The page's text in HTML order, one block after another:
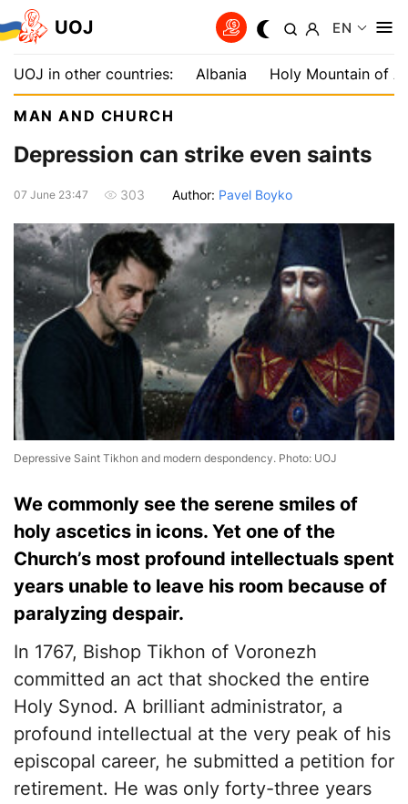
UOJ EN
UOJ in other countries: Albania Holy Mountain of
MAN AND CHURCH
Depression can strike even saints
07 June 23:47 303 Author: Pavel Boyko
Depressive Saint Tikhon and modern despondency. Photo: UOJ
​We commonly see the serene smiles of
holy ascetics in icons. Yet one of the
Church’s most profound intellectuals spent
years unable to leave his room because of
paralyzing despair.
​In 1767, Bishop Tikhon of Voronezh
committed an act that shocked the entire
Holy Synod. A brilliant administrator, a
profound intellectual at the very peak of his
episcopal career, he submitted a petition for
retirement. He was only forty-three years